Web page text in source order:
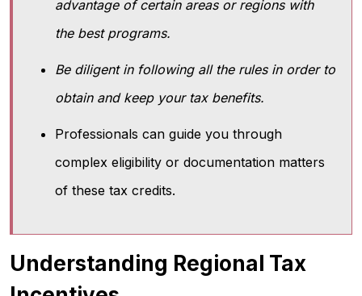
advantage of certain areas or regions with
the best programs.
Be diligent in following all the rules in order to
obtain and keep your tax benefits.
Professionals can guide you through
complex eligibility or documentation matters
of these tax credits.
Understanding Regional Tax